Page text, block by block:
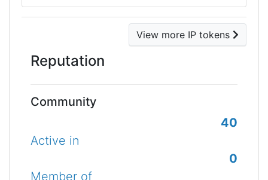
View more IP tokens
Reputation
Community
40
Active in
0
Member of